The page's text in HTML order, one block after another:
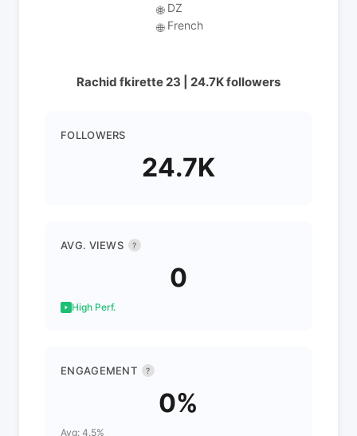
🌐 DZ
🌐 French
Rachid fkirette 23 | 24.7K followers
FOLLOWERS
24.7K
AVG. VIEWS ?
0
High Perf.
ENGAGEMENT ?
0%
Avg: 4.5%